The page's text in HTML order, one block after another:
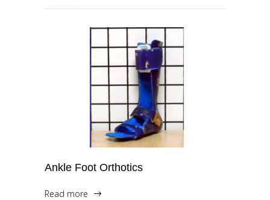
Ankle Foot Orthotics
Read more